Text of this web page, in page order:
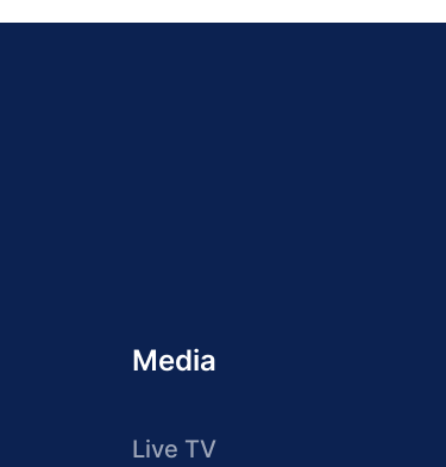
Media
Live TV